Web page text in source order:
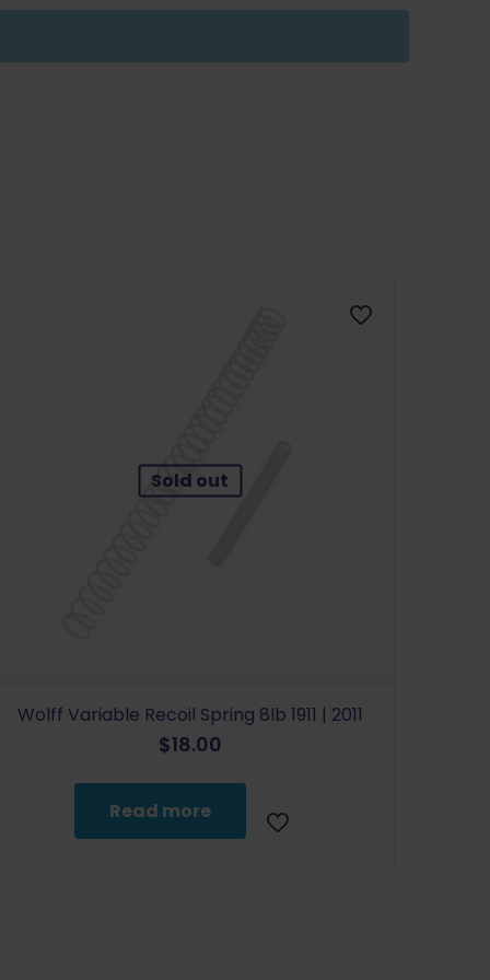
Sold out
Wolff Variable Recoil Spring 8lb 1911 | 2011
$18.00
Read more